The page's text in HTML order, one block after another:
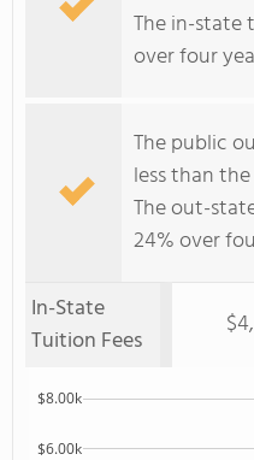
The in-state
over four
The public
less than
The out-
24% over
In-State
Tuition Fees
$6.00k
$8.00k